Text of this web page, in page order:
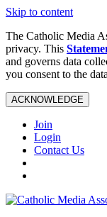
Skip to content
The Catholic Media
privacy. This
and governs data
you consent to the
ACKNOWLEDGE
Join
Login
Contact Us